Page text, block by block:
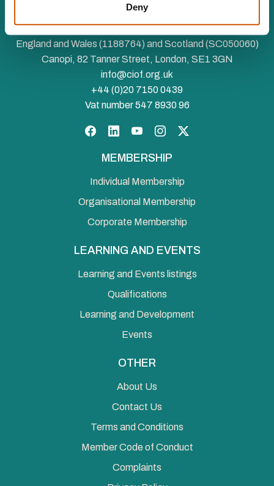
Deny
The Chartered Institute of Fundraising is incorporated by
Royal Charter (RC000910) and is a charity registered in
England and Wales (1188764) and Scotland (SC050060)
Canopi, 82 Tanner Street, London, SE1 3GN
info@ciof.org.uk
+44 (0)20 7150 0439
Vat number 547 8930 96
MEMBERSHIP
Individual Membership
Organisational Membership
Corporate Membership
LEARNING AND EVENTS
Learning and Events listings
Qualifications
Learning and Development
Events
OTHER
About Us
Contact Us
Terms and Conditions
Member Code of Conduct
Complaints
Facebook
LinkedInYouTubeInstagram